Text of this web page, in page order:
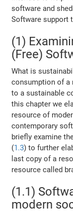
software and
Software support
(1)
(Free)
What is
consumption of a
to a sustainable
this chapter we
resource of
contemporary
briefly examine
(1.3) to further
last copy of a
resource called
(1.1)
modern